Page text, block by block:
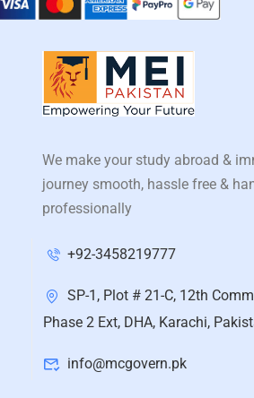
We make your study abroad &
journey smooth, hassle free &
professionally
+92-3458219777
SP-1, Plot # 21-C, 12th
Phase 2 Ext, DHA, Karachi,
info@mcgovern.pk